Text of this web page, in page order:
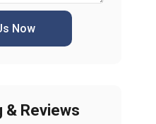
Now
& Reviews